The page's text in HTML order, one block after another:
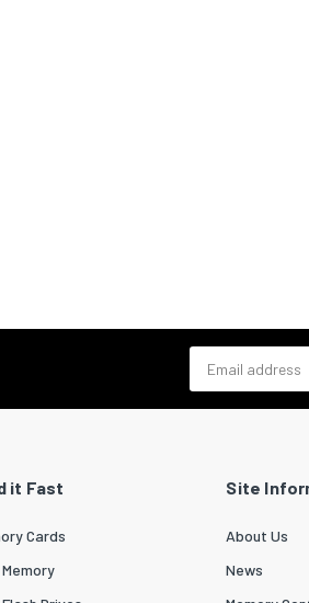
it Fast
Cards
Memory
Site
About Us
News